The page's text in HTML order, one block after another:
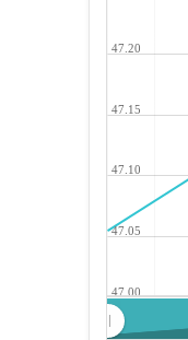
47.00
47.05
47.10
47.15
47.20